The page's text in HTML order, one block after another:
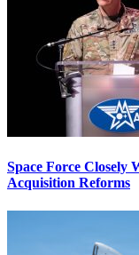
Space Force Closely
Acquisition Reforms